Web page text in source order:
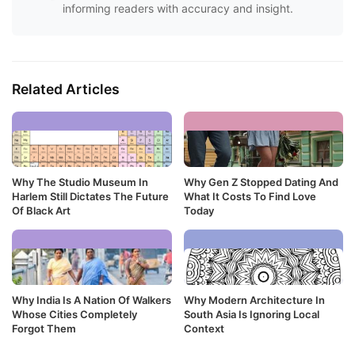
informing readers with accuracy and insight.
Related Articles
Why The Studio Museum In
Harlem Still Dictates The Future
Of Black Art
Why Gen Z Stopped Dating And
What It Costs To Find Love
Today
Why India Is A Nation Of Walkers
Whose Cities Completely
Forgot Them
Why Modern Architecture In
South Asia Is Ignoring Local
Context